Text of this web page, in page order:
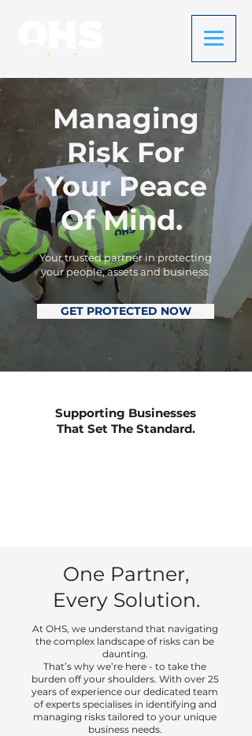
Managing
Risk For
Your Peace
Of Mind.
Your trusted partner in protecting
your people, assets and business.
GET PROTECTED NOW
Supporting Businesses
That Set The Standard.
One Partner,
Every Solution.
At OHS, we understand that navigating
the complex landscape of risks can be
daunting.
That’s why we’re here - to take the
burden off your shoulders. With over 25
years of experience our dedicated team
of experts specialises in identifying and
managing risks tailored to your unique
business needs.